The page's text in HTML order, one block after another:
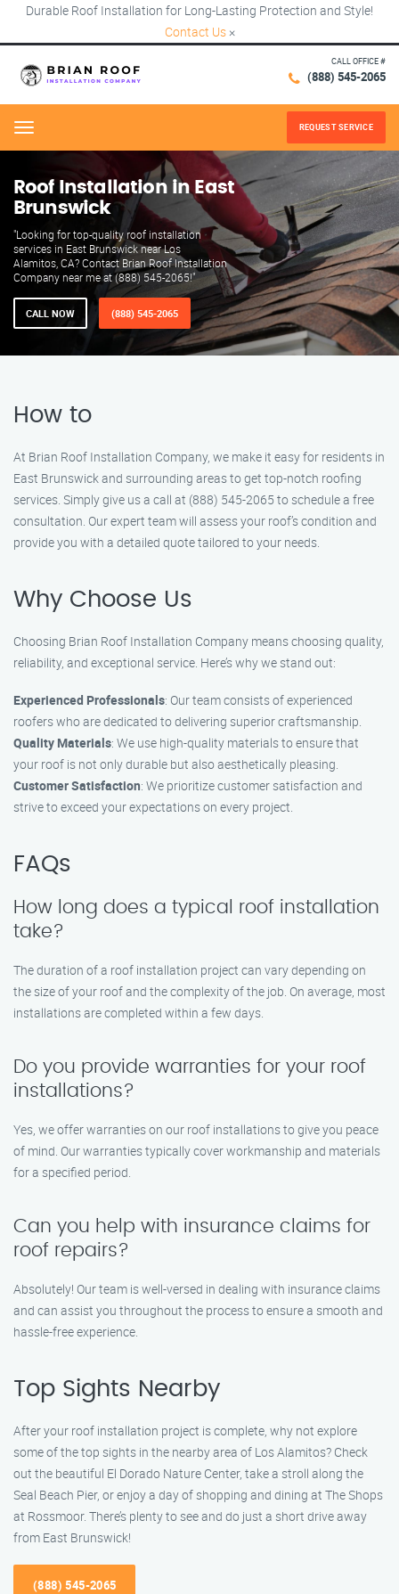
Durable Roof Installation for Long-Lasting Protection and Style!
Contact Us ×
CALL OFFICE #
(888) 545-2065
Menu REQUEST SERVICE
Roof Installation in East
Brunswick
"Looking for top-quality roof installation
services in East Brunswick near Los
Alamitos, CA? Contact Brian Roof Installation
Company near me at (888) 545-2065!"
CALL NOW (888) 545-2065
How to
At Brian Roof Installation Company, we make it easy for residents in
East Brunswick and surrounding areas to get top-notch roofing
services. Simply give us a call at (888) 545-2065 to schedule a free
consultation. Our expert team will assess your roof’s condition and
provide you with a detailed quote tailored to your needs.
Why Choose Us
Choosing Brian Roof Installation Company means choosing quality,
reliability, and exceptional service. Here’s why we stand out:
Experienced Professionals: Our team consists of experienced
roofers who are dedicated to delivering superior craftsmanship.
Quality Materials: We use high-quality materials to ensure that
your roof is not only durable but also aesthetically pleasing.
Customer Satisfaction: We prioritize customer satisfaction and
strive to exceed your expectations on every project.
FAQs
How long does a typical roof installation
take?
The duration of a roof installation project can vary depending on
the size of your roof and the complexity of the job. On average, most
installations are completed within a few days.
Do you provide warranties for your roof
installations?
Yes, we offer warranties on our roof installations to give you peace
of mind. Our warranties typically cover workmanship and materials
for a specified period.
Can you help with insurance claims for
roof repairs?
Absolutely! Our team is well-versed in dealing with insurance claims
and can assist you throughout the process to ensure a smooth and
hassle-free experience.
Top Sights Nearby
After your roof installation project is complete, why not explore
some of the top sights in the nearby area of Los Alamitos? Check
out the beautiful El Dorado Nature Center, take a stroll along the
Seal Beach Pier, or enjoy a day of shopping and dining at The Shops
at Rossmoor. There’s plenty to see and do just a short drive away
from East Brunswick!
(888) 545-2065